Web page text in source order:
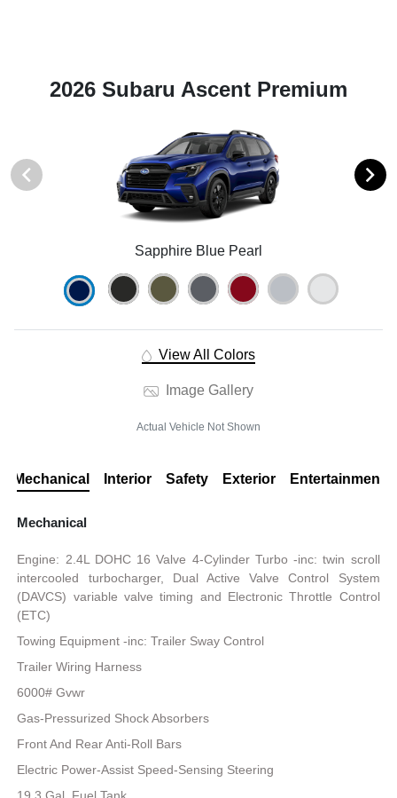
2026 Subaru Ascent Premium
Sapphire Blue Pearl
View All Colors
Image Gallery
Actual Vehicle Not Shown
Mechanical Interior Safety Exterior Entertainment
Mechanical
Engine: 2.4L DOHC 16 Valve 4-Cylinder Turbo -inc: twin scroll
intercooled turbocharger, Dual Active Valve Control System
(DAVCS) variable valve timing and Electronic Throttle Control
(ETC)
Towing Equipment -inc: Trailer Sway Control
Trailer Wiring Harness
6000# Gvwr
Gas-Pressurized Shock Absorbers
Front And Rear Anti-Roll Bars
Electric Power-Assist Speed-Sensing Steering